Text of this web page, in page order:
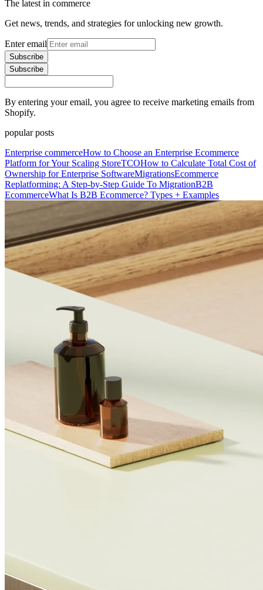
The latest in commerce
Get news, trends, and strategies for unlocking new growth.
Enter email
Subscribe
Subscribe
By entering your email, you agree to receive marketing emails from
Shopify.
popular posts
Enterprise commerceHow to Choose an Enterprise Ecommerce
Platform for Your Scaling StoreTCOHow to Calculate Total Cost of
Ownership for Enterprise SoftwareMigrationsEcommerce
Replatforming: A Step-by-Step Guide To MigrationB2B
EcommerceWhat Is B2B Ecommerce? Types + Examples